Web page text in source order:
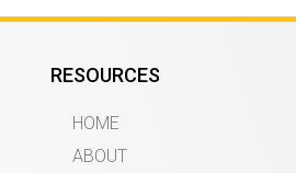
RESOURCES
HOME
ABOUT